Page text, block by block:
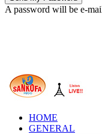
A password will be e-
HOME
GENERAL